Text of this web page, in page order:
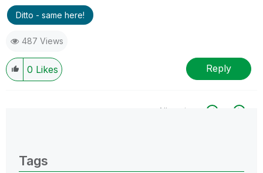
Ditto - same here!
487 Views
0 Likes Reply
All topics
Tags